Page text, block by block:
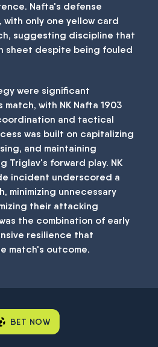
Nafta's defense
with only one yellow card
suggesting discipline that
sheet despite being fouled
were significant
with NK Nafta 1903
and tactical
was built on capitalizing
and maintaining
Triglav's forward play. NK
incident underscored a
minimizing unnecessary
their attacking
the combination of early
resilience that
match's outcome.
BET NOW